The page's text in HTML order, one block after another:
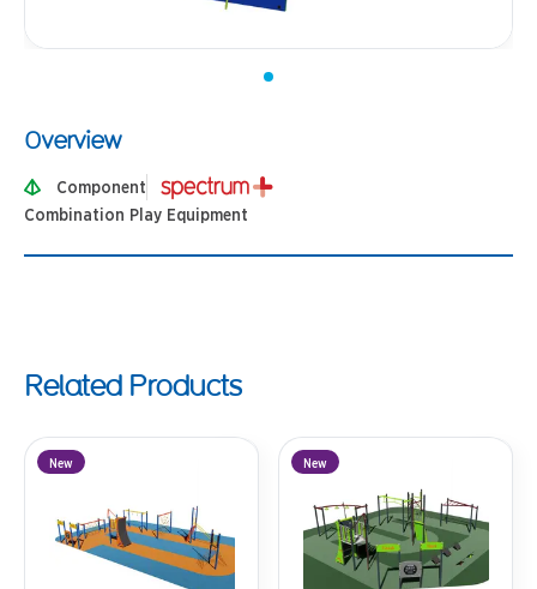
Overview
Component
Combination Play Equipment
Related Products
New New